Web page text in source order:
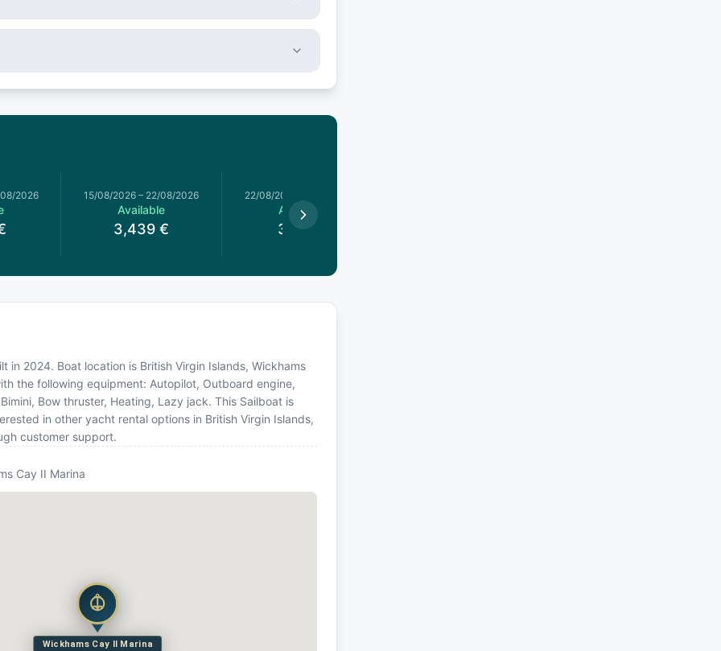
2026 15/08/2026 – 22/08/2026
Available
3,439 €
22/08/2026
Available
3,119
in 2024. Boat location is British Virgin Islands, Wickhams
the following equipment: Autopilot, Outboard engine,
Bow thruster, Heating, Lazy jack. This Sailboat is
in other yacht rental options in British Virgin Islands,
customer support.
Cay II Marina
Wickhams Cay II Marina